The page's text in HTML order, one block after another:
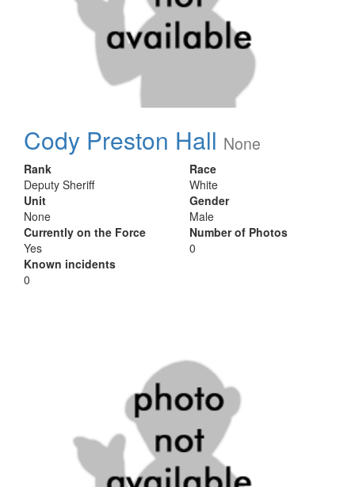
Cody Preston Hall None
Rank
Deputy Sheriff
Unit
None
Currently on the Force
Yes
Known incidents
0
Race
White
Gender
Male
Number of Photos
0